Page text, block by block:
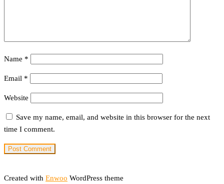
Name *
Email *
Website
Save my name, email, and website in this browser for the next
time I comment.
Created with Enwoo WordPress theme